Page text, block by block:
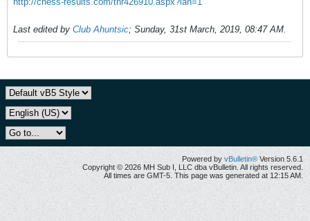
Last edited by Club Ahuntsic; Sunday, 31st March, 2019, 08:47 AM.
Powered by vBulletin® Version 5.6.1
Copyright © 2026 MH Sub I, LLC dba vBulletin. All rights reserved.
All times are GMT-5. This page was generated at 12:15 AM.